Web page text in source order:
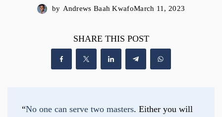
by Andrews Baah KwafoMarch 11, 2023
SHARE THIS POST
“No one can serve two masters. Either you will